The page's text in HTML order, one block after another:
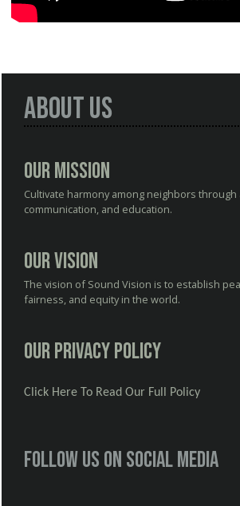
About Us
Our Mission
Cultivate harmony among neighbors through
communication, and education.
Our Vision
The vision of Sound Vision is to establish
fairness, and equity in the world.
Our Privacy Policy
Click Here To Read Our Full Policy
Follow us on social media